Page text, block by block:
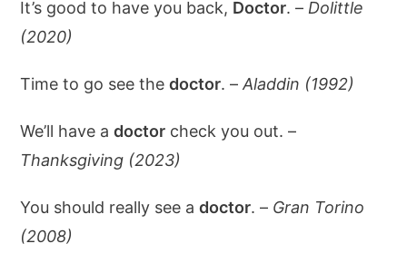
It’s good to have you back, Doctor. – Dolittle
(2020)
Time to go see thedoctor. –Aladdin (1992)
We’ll have adoctor check you out. –
Thanksgiving (2023)
You should really see adoctor. – Gran Torino
(2008)